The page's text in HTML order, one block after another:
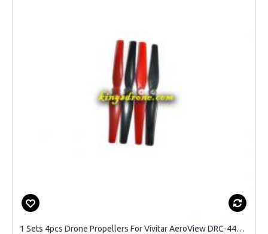
1 Sets 4pcs Drone Propellers For Vivitar AeroView DRC-446 - 2CW & 2CCW Blades Replacement Parts